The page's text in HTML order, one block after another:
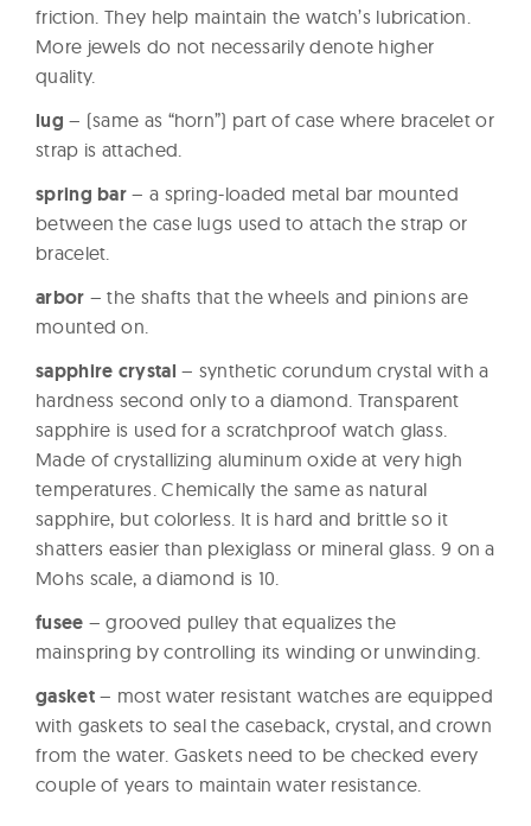
friction. They help maintain the watch’s lubrication.
More jewels do not necessarily denote higher
quality.
lug – (same as “horn”) part of case where bracelet or
strap is attached.
spring bar – a spring-loaded metal bar mounted
between the case lugs used to attach the strap or
bracelet.
arbor – the shafts that the wheels and pinions are
mounted on.
sapphire crystal – synthetic corundum crystal with a
hardness second only to a diamond. Transparent
sapphire is used for a scratchproof watch glass.
Made of crystallizing aluminum oxide at very high
temperatures. Chemically the same as natural
sapphire, but colorless. It is hard and brittle so it
shatters easier than plexiglass or mineral glass. 9 on a
Mohs scale, a diamond is 10.
fusee – grooved pulley that equalizes the
mainspring by controlling its winding or unwinding.
gasket– most water resistant watches are equipped
with gaskets to seal the caseback, crystal, and crown
from the water. Gaskets need to be checked every
couple of years to maintain water resistance.